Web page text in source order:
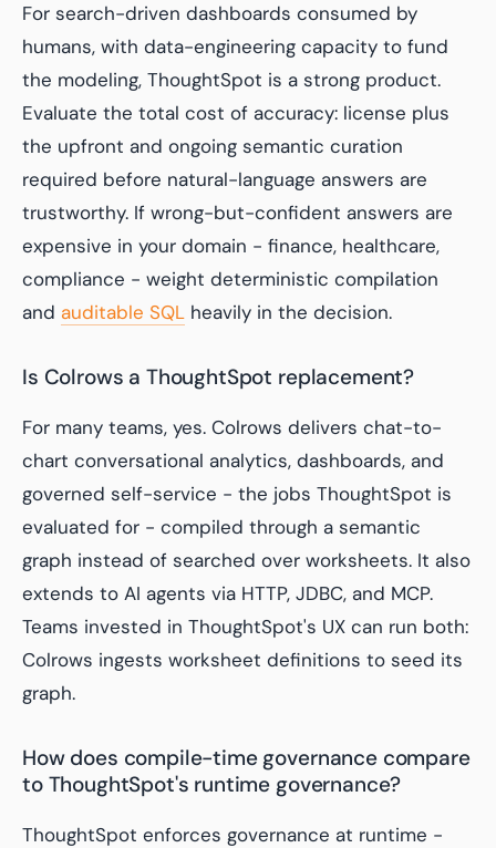
For search-driven dashboards consumed by
humans, with data-engineering capacity to fund
the modeling, ThoughtSpot is a strong product.
Evaluate the total cost of accuracy: license plus
the upfront and ongoing semantic curation
required before natural-language answers are
trustworthy. If wrong-but-confident answers are
expensive in your domain - finance, healthcare,
compliance - weight deterministic compilation
and auditable SQL heavily in the decision.
Is Colrows a ThoughtSpot replacement?
For many teams, yes. Colrows delivers chat-to-
chart conversational analytics, dashboards, and
governed self-service - the jobs ThoughtSpot is
evaluated for - compiled through a semantic
graph instead of searched over worksheets. It also
extends to AI agents via HTTP, JDBC, and MCP.
Teams invested in ThoughtSpot's UX can run both:
Colrows ingests worksheet definitions to seed its
graph.
How does compile-time governance compare
to ThoughtSpot's runtime governance?
ThoughtSpot enforces governance at runtime -